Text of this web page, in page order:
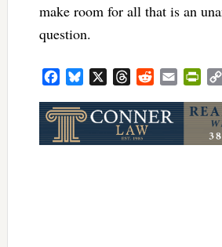
make room for all that is an
question.
FacebookBluesky ThreadsRedditEmail